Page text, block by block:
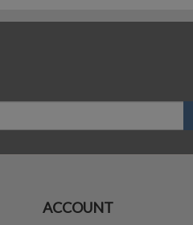
ACCOUNT